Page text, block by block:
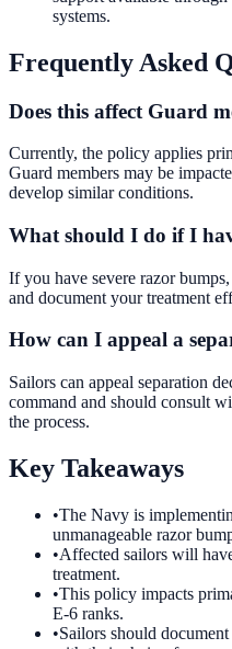
systems.
Frequently Asked
Does this affect Guard
Currently, the policy applies
Guard members may be
develop similar conditions.
What should I do if I
If you have severe razor
and document your treatment
How can I appeal a
Sailors can appeal separation
command and should consult
the process.
Key Takeaways
•The Navy is
unmanageable razor
•Affected sailors will
treatment.
•This policy impacts
E-6 ranks.
•Sailors should